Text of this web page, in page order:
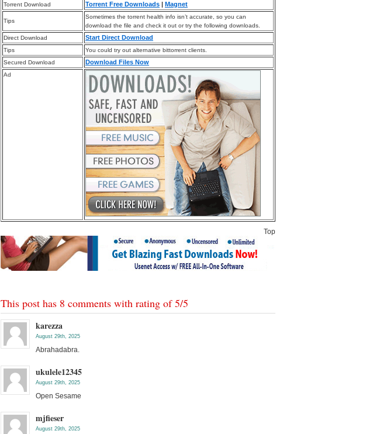
Torrent Download
Torrent Free Downloads | Magnet
Tips
Sometimes the torrent health info isn’t accurate, so you can
download the file and check it out or try the following downloads.
Direct Download
Start Direct Download
Tips
You could try out alternative bittorrent clients.
Secured Download
Download Files Now
Ad
Top
This post has 8 comments with rating of5/5
karezza
August 29th, 2025
Abrahadabra.
ukulele12345
August 29th, 2025
Open Sesame
mjfieser
August 29th, 2025